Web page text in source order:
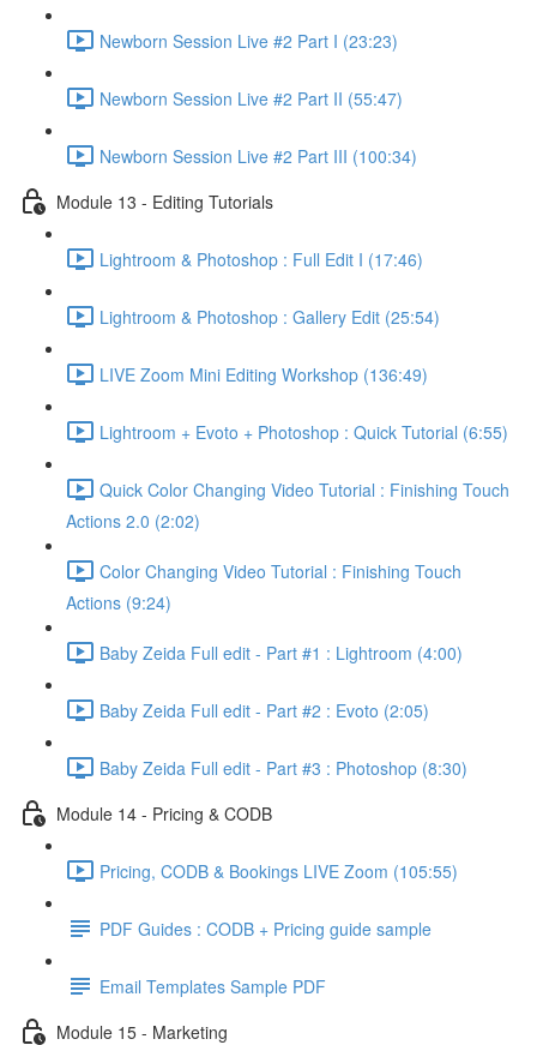
Newborn Session Live #2 Part I (23:23)
Newborn Session Live #2 Part II (55:47)
Newborn Session Live #2 Part III (100:34)
Module 13 - Editing Tutorials
Lightroom & Photoshop : Full Edit I (17:46)
Lightroom & Photoshop : Gallery Edit (25:54)
LIVE Zoom Mini Editing Workshop (136:49)
Lightroom + Evoto + Photoshop : Quick Tutorial (6:55)
Quick Color Changing Video Tutorial : Finishing Touch
Actions 2.0 (2:02)
Color Changing Video Tutorial : Finishing Touch
Actions (9:24)
Baby Zeida Full edit - Part #1 : Lightroom (4:00)
Baby Zeida Full edit - Part #2 : Evoto (2:05)
Baby Zeida Full edit - Part #3 : Photoshop (8:30)
Module 14 - Pricing & CODB
Pricing, CODB & Bookings LIVE Zoom (105:55)
PDF Guides : CODB + Pricing guide sample
Email Templates Sample PDF
Module 15 - Marketing